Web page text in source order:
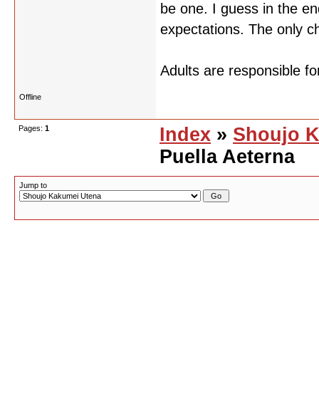
be one. I guess in the
expectations. The only
Adults are responsible
Offline
Pages: 1 Index » Shoujo
Puella Aeterna
Jump to